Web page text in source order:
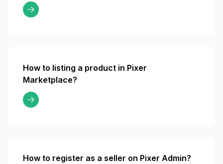
How to listing a product in Pixer
Marketplace?
How to register as a seller on Pixer Admin?